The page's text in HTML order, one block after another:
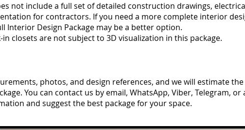
not include a full set of detailed construction drawings,
for contractors. If you need a more complete interior
Interior Design Package may be a better option.
closets are not subject to 3D visualization in this package.
photos, and design references, and we will estimate
You can contact us by email, WhatsApp, Viber, Telegram,
and suggest the best package for your space.